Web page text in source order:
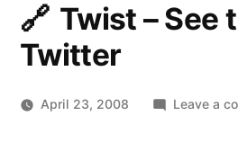
Twist – See
Twitter
April 23, 2008 Leave a